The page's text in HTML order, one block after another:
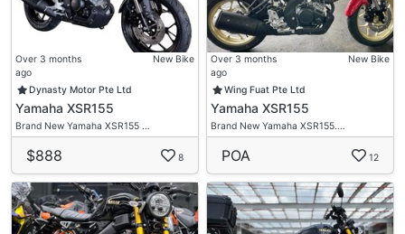
✅Flexible Loan Option
✅Low/0 Down Payment
✅Low Interest Rate
✅Fast Loan Approval
✅Fast Collection
✅Freebies
✅High Trade In
Bike Asia Motto (Next To Changi Caltex)
62 Changi Road
#01-02
Over 3 months
ago
New Bike
Dynasty Motor Pte Ltd
Yamaha XSR155
Brand New Yamaha XSR155 …
$888 8
Over 3 months
ago
New Bike
Wing Fuat Pte Ltd
Yamaha XSR155
Brand New Yamaha XSR155.…
POA 12